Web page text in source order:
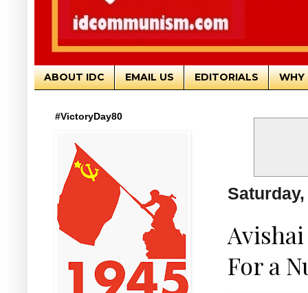
ABOUT IDC EMAIL US EDITORIALS WHY
For a
#VictoryDay80